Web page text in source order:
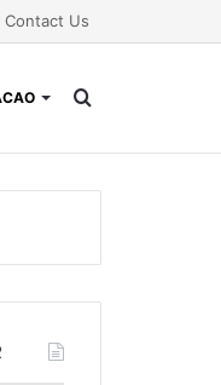
Contact Us